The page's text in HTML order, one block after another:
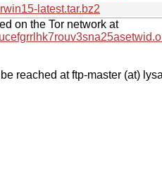
latest.tar.bz2
on the Tor network at
reached at ftp-master (at)